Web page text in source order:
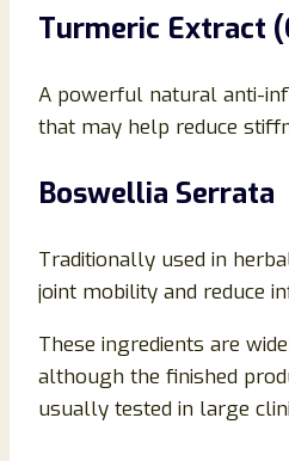
Turmeric Extract
A powerful natural anti-
that may help reduce
Boswellia Serrata
Traditionally used in
joint mobility and reduce
These ingredients are
although the finished
usually tested in large